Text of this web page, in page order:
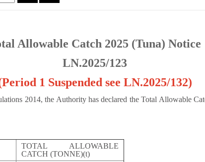
Allowable Catch 2025 (Tuna) Notice
LN.2025/123
1 Suspended see LN.2025/132)
2014, the Authority has declared the Total Allowable
TOTAL ALLOWABLE
CATCH (TONNE)(t)